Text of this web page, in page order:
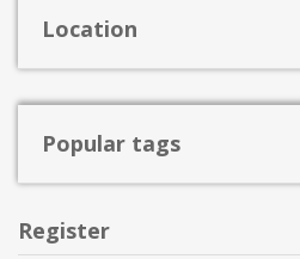
Location
Popular tags
Register